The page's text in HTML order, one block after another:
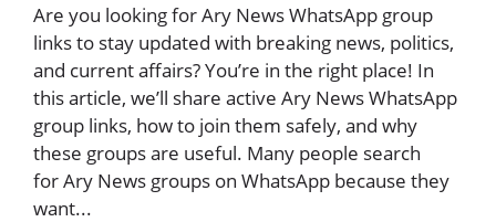
Are you looking for Ary News WhatsApp group
links to stay updated with breaking news, politics,
and current affairs? You’re in the right place! In
this article, we’ll share active Ary News WhatsApp
group links, how to join them safely, and why
these groups are useful. Many people search
for Ary News groups on WhatsApp because they
want...